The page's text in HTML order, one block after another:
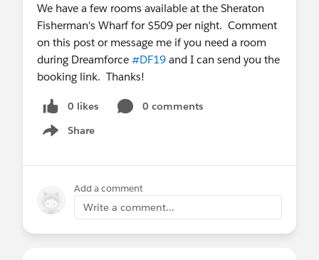
We have a few rooms available at the Sheraton
Fisherman's Wharf for $509 per night. Comment
on this post or message me if you need a room
during Dreamforce #DF19 and I can send you the
booking link. Thanks!
0 likes
0 comments
Share
Show menu
Add a comment
Write a comment...